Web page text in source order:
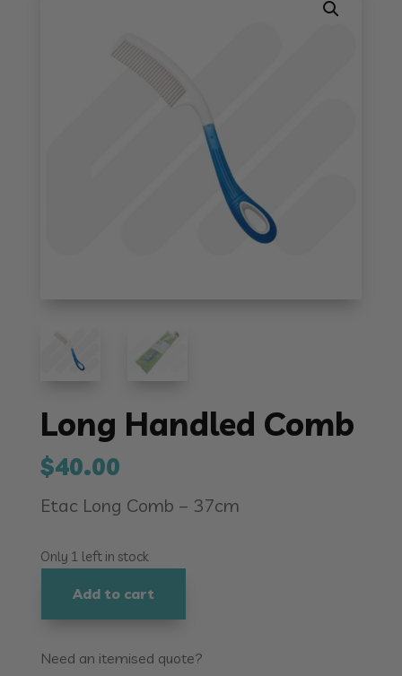
Long Handled Comb
$40.00
Etac Long Comb – 37cm
Only 1 left in stock
Comb
Add to cart
Need an itemised quote?